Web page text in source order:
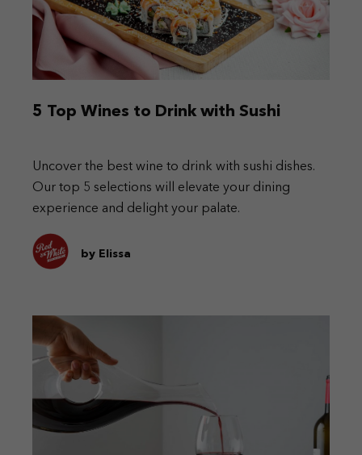
5 Top Wines to Drink with Sushi
Uncover the best wine to drink with sushi dishes.
Our top 5 selections will elevate your dining
experience and delight your palate.
by Elissa